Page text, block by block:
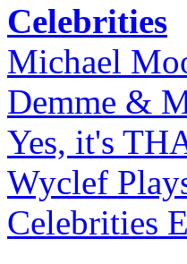
Celebrities
Michael
Demme &
Yes, it's
Wyclef
Celebrities